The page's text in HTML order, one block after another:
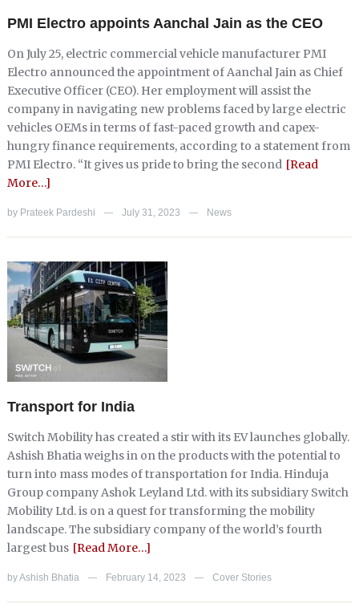
PMI Electro appoints Aanchal Jain as the CEO
On July 25, electric commercial vehicle manufacturer PMI
Electro announced the appointment of Aanchal Jain as Chief
Executive Officer (CEO). Her employment will assist the
company in navigating new problems faced by large electric
vehicles OEMs in terms of fast-paced growth and capex-
hungry finance requirements, according to a statement from
PMI Electro. “It gives us pride to bring the second [Read
More…]
by Prateek Pardeshi — July 31, 2023 — News
Transport for India
Switch Mobility has created a stir with its EV launches globally.
Ashish Bhatia weighs in on the products with the potential to
turn into mass modes of transportation for India. Hinduja
Group company Ashok Leyland Ltd. with its subsidiary Switch
Mobility Ltd. is on a quest for transforming the mobility
landscape. The subsidiary company of the world’s fourth
largest bus [Read More…]
byAshish Bhatia — February 14, 2023 — Cover Stories